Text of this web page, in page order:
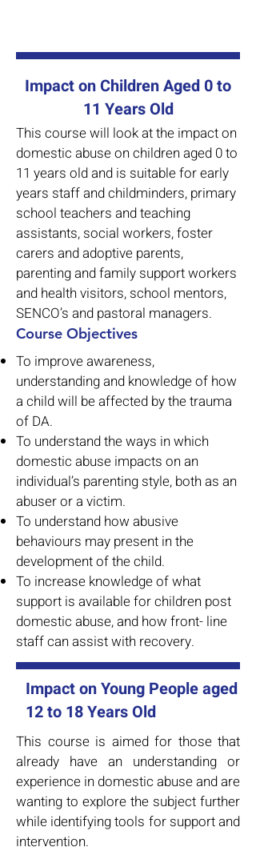
Impact on Children Aged 0 to
11 Years Old
This course will look at the impact on
domestic abuse on children aged 0 to
11 years old and is suitable for early
years staff and childminders, primary
school teachers and teaching
assistants, social workers, foster
carers and adoptive parents,
parenting and family support workers
and health visitors, school mentors,
SENCO’s and pastoral managers.
Course Objectives
To improve awareness,
understanding and knowledge of how
a child will be affected by the trauma
of DA.
To understand the ways in which
domestic abuse impacts on an
individual’s parenting style, both as an
abuser or a victim.
To understand how abusive
behaviours may present in the
development of the child.
To increase knowledge of what
support is available for children post
domestic abuse, and how front- line
staff can assist with recovery.
Impact on Young People aged
12 to 18 Years Old
This course is aimed for those that
already have an understanding or
experience in domestic abuse and are
wanting to explore the subject further
while identifying tools for support and
intervention.